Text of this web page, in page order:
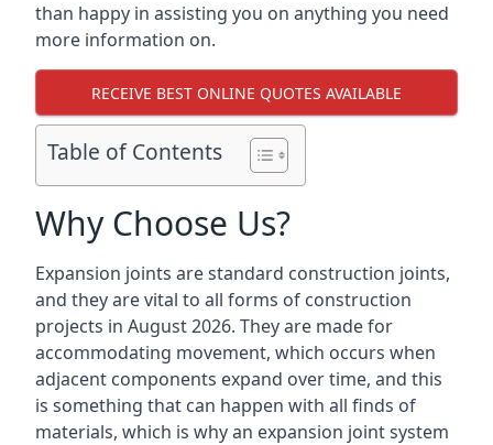
than happy in assisting you on anything you need
more information on.
RECEIVE BEST ONLINE QUOTES AVAILABLE
Table of Contents
Why Choose Us?
Expansion joints are standard construction joints,
and they are vital to all forms of construction
projects in August 2026. They are made for
accommodating movement, which occurs when
adjacent components expand over time, and this
is something that can happen with all finds of
materials, which is why an expansion joint system